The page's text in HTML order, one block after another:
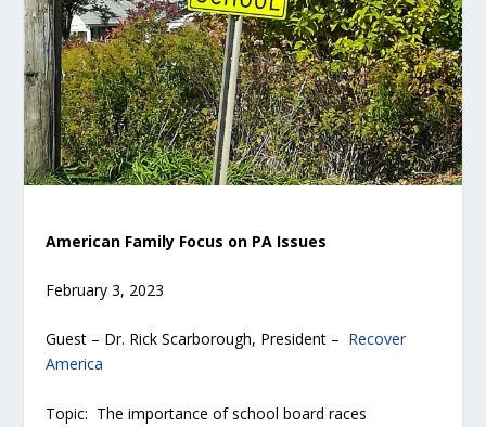
American Family Focus on PA Issues
February 3, 2023
Guest – Dr. Rick Scarborough, President – Recover
America
Topic: The importance of school board races